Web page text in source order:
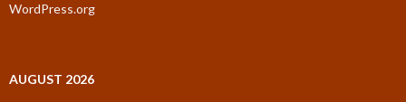
WordPress.org
AUGUST 2026